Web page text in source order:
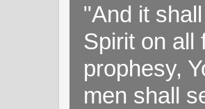
"And it
Spirit on all
prophesy,
men shall